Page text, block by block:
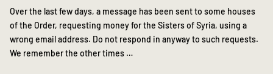
Over the last few days, a message has been sent to some houses
of the Order, requesting money for the Sisters of Syria, using a
wrong email address. Do not respond in anyway to such requests.
We remember the other times …